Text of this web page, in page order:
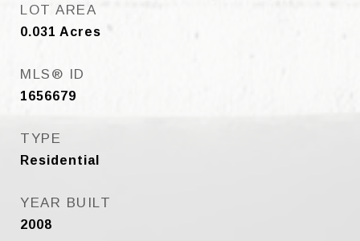
LOT AREA
0.031 Acres
MLS® ID
1656679
TYPE
Residential
YEAR BUILT
2008